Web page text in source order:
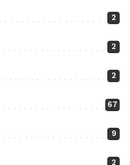
2
2
2
67
9
2